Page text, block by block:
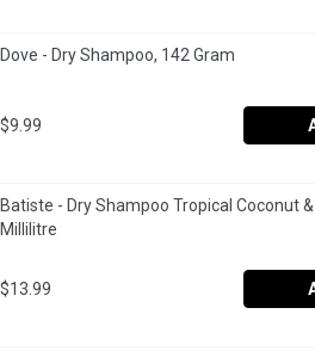
Dove - Dry Shampoo, 142 Gram
$9.99
Batiste - Dry Shampoo Tropical Coconut
Millilitre
$13.99